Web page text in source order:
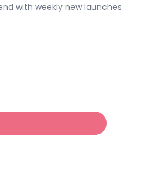
with weekly new launches